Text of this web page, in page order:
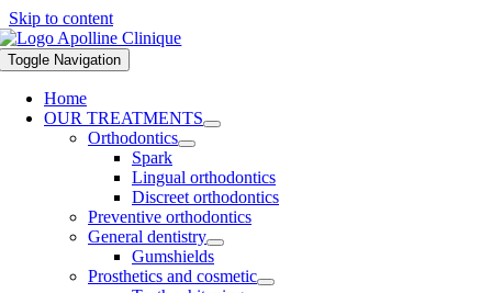
Skip to content
Toggle Navigation
Home
OUR TREATMENTS
Orthodontics
Spark
Lingual orthodontics
Discreet orthodontics
Preventive orthodontics
General dentistry
Gumshields
Prosthetics and cosmetic